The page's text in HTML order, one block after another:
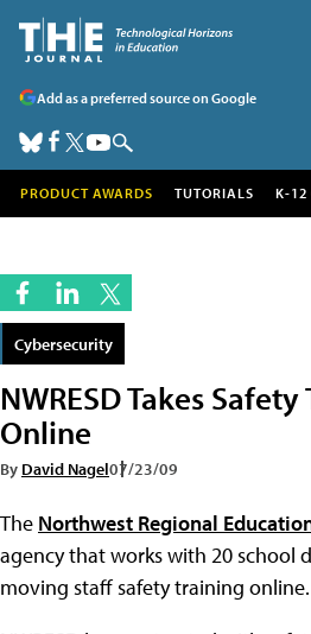
Add as a preferred source on Google
PRODUCT AWARDS TUTORIALS K-12
Cybersecurity
NWRESD Takes
Online
By David Nagel07/23/09
The Northwest Regional
agency that works with 20 school
moving staff safety training online.